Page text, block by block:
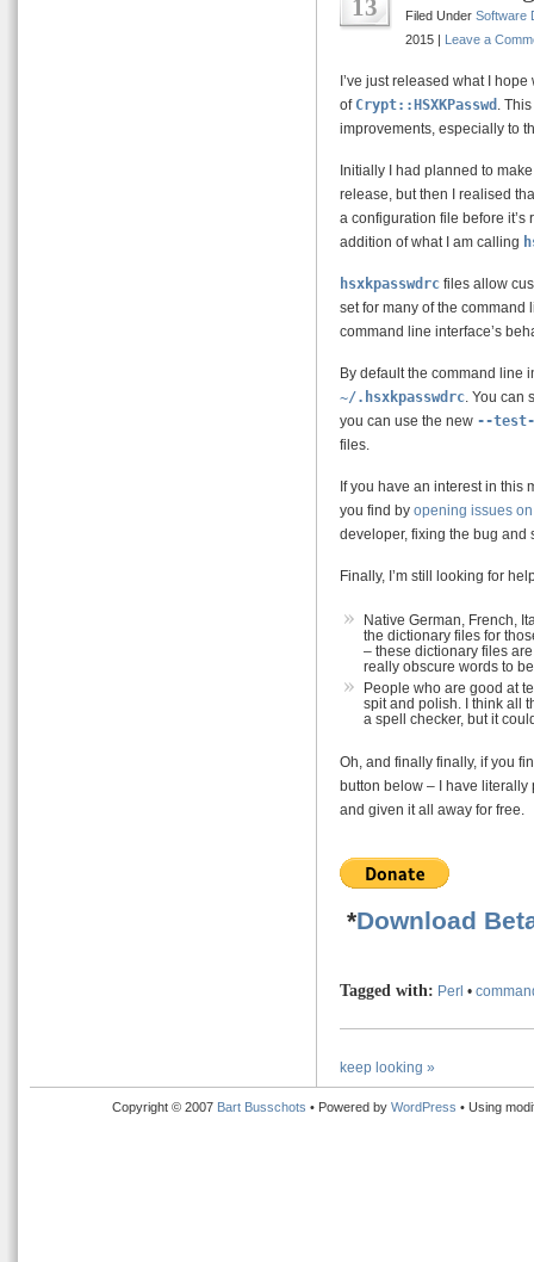
13 Filed Under Software
2015 |
Leave a
I’ve just released what I
of Crypt::HSXKPasswd
.
improvements, especially to
Initially I had planned to
release, but then I realised
a configuration file before
addition of what I am calling
hsxkpasswdrc files allow
set for many of the command
command line interface’s
By default the command line
~/.hsxkpasswdrc . You
you can use the new --
files.
If you have an interest in this
you find by opening issues
developer, fixing the bug and
Finally, I’m still looking for
Native German, French,
the dictionary files for
– these dictionary files
really obscure words to
People who are good at
spit and polish. I think all
a spell checker, but it
Oh, and finally finally, if you
button below – I have
and given it all away for free.
*Download
Tagged with: Perl •
keep looking »
Copyright © 2007 Bart Busschots • Powered by WordPress • Using